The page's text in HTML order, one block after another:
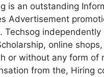
is an outstanding
Advertisement
Techsog
online
or without any form of
from the, Hiring